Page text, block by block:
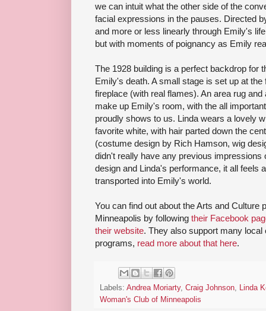
we can intuit what the other side of the
facial expressions in the pauses. Directed
and more or less linearly through Emily's
but with moments of poignancy as Emily
The 1928 building is a perfect backdrop for
Emily's death. A small stage is set up at
fireplace (with real flames). An area rug
make up Emily's room, with the all
proudly shows to us. Linda wears a lovely
favorite white, with hair parted down the
(costume design by Rich Hamson, wig
didn't really have any previous
design and Linda's performance, it all feels
transported into Emily's world.
You can find out about the Arts and Culture
Minneapolis by following their Facebook
their website. They also support many
programs, read more about that here.
Labels: Andrea Moriarty, Craig Johnson, Linda
Woman's Club of Minneapolis